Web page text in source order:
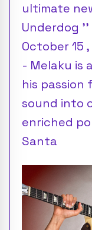
ultimate
Underdog ''
October 15
- Melaku is
his passion
sound into
enriched
Santa